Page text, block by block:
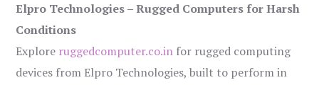
Elpro Technologies – Rugged Computers for Harsh
Conditions
Explore ruggedcomputer.co.in for rugged computing
devices from Elpro Technologies, built to perform in